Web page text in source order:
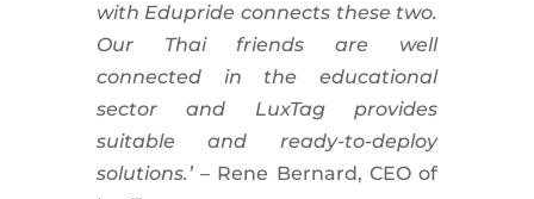
with Edupride connects these two.
Our Thai friends are well
connected in the educational
sector and LuxTag provides
suitable and ready-to-deploy
solutions.’– Rene Bernard, CEO of